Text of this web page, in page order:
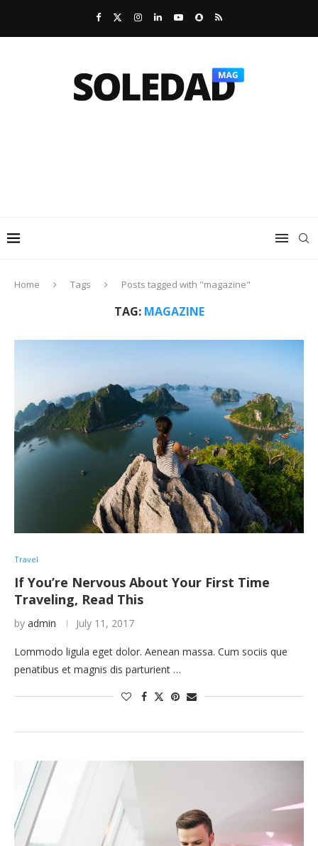
Home Tags Posts tagged with "magazine"
TAG: MAGAZINE
Travel
If You’re Nervous About Your First Time
Traveling, Read This
by admin July 11, 2017
Lommodo ligula eget dolor. Aenean massa. Cum sociis que
penatibus et magnis dis parturient …